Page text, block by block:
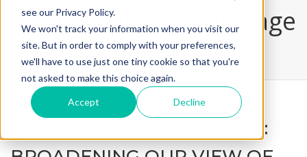
see our Privacy Policy.
We won't track your information when you visit our
site. But in order to comply with your preferences,
we'll have to use just one tiny cookie so that you're
not asked to make this choice again.
Accept Decline
all star - blog listing page
WORKFORCE ECOSYSTEMS: